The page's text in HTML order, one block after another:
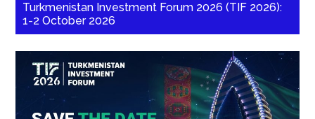
Turkmenistan Investment Forum 2026 (TIF 2026):
1-2 October 2026